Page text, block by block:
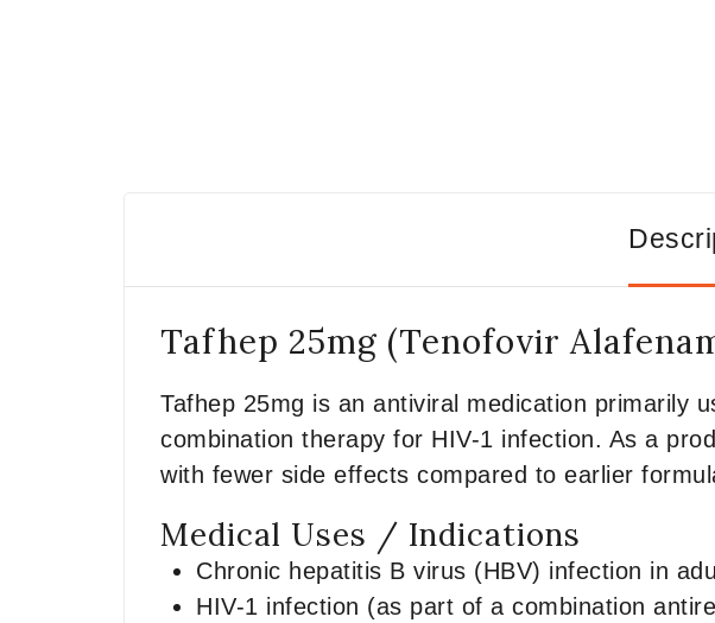
Tafhep 25mg (Tenofovir
Tafhep 25mg is an antiviral medication primarily
combination therapy for HIV-1 infection. As a
with fewer side effects compared to earlier
Medical Uses / Indications
Chronic hepatitis B virus (HBV) infection in
HIV-1 infection (as part of a combination